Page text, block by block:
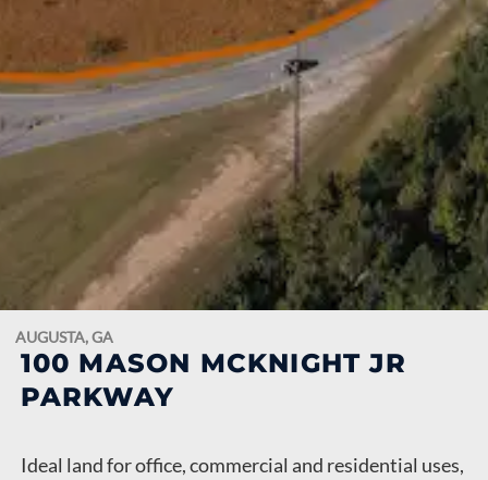
AUGUSTA, GA
100 MASON MCKNIGHT JR
PARKWAY
Ideal land for office, commercial and residential uses,